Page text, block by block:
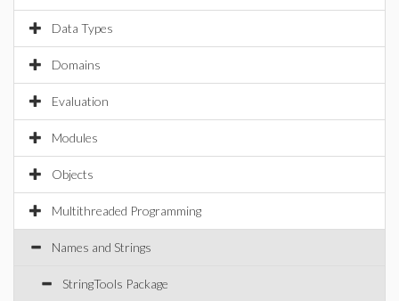
Data Types
Domains
Evaluation
Modules
Objects
Multithreaded Programming
Names and Strings
StringTools Package